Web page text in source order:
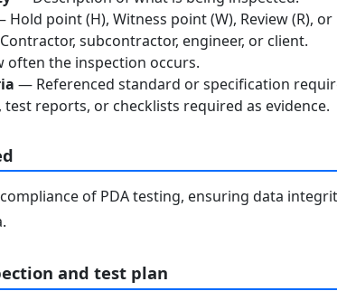
Hold point (H), Witness point (W), Review (R),
subcontractor, engineer, or client.
often the inspection occurs.
— Referenced standard or specification
reports, or checklists required as evidence.
of PDA testing, ensuring data
and test plan